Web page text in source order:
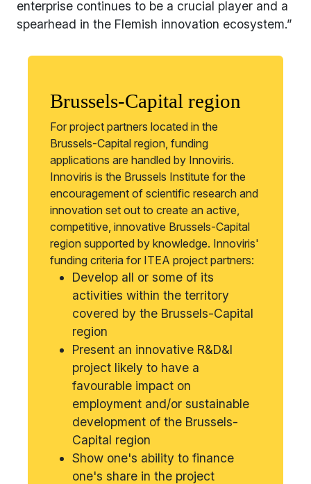
enterprise continues to be a crucial player and a
spearhead in the Flemish innovation ecosystem.”
Brussels-Capital region
For project partners located in the
Brussels-Capital region, funding
applications are handled by Innoviris.
Innoviris is the Brussels Institute for the
encouragement of scientific research and
innovation set out to create an active,
competitive, innovative Brussels-Capital
region supported by knowledge. Innoviris'
funding criteria for ITEA project partners:
Develop all or some of its
activities within the territory
covered by the Brussels-Capital
region
Present an innovative R&D&I
project likely to have a
favourable impact on
employment and/or sustainable
development of the Brussels-
Capital region
Show one's ability to finance
one's share in the project